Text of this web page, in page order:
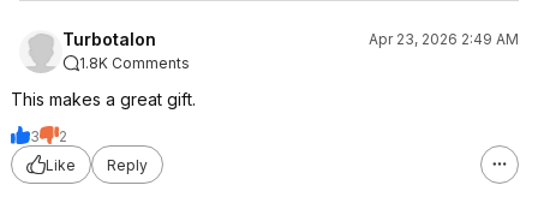
Turbotalon
Apr 23, 2026 2:49 AM
1.8K Comments
This makes a great gift.
3
2
Like
Reply